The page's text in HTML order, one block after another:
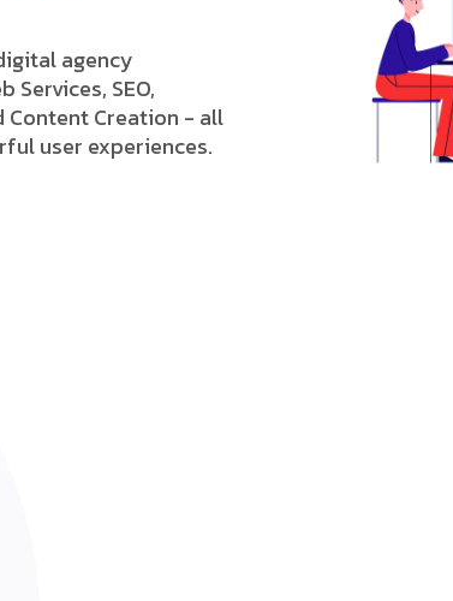
agency
Services, SEO,
Content Creation - all
user experiences.